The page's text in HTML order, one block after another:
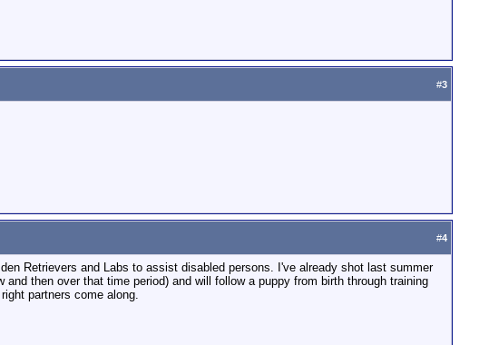
#3
#4
Retrievers and Labs to assist disabled persons. I've already shot last summer
then over that time period) and will follow a puppy from birth through training
partners come along.